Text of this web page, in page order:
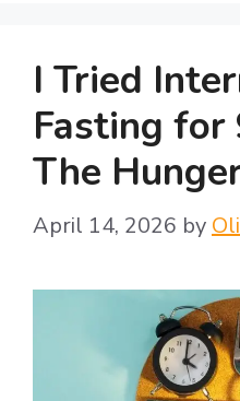
I Tried
Fasting for
The
April 14, 2026 by